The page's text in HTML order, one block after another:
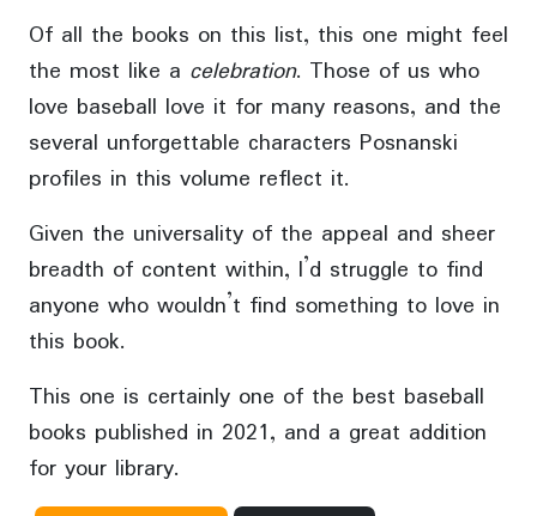
Of all the books on this list, this one might feel
the most like a celebration. Those of us who
love baseball love it for many reasons, and the
several unforgettable characters Posnanski
profiles in this volume reflect it.
Given the universality of the appeal and sheer
breadth of content within, I’d struggle to find
anyone who wouldn’t find something to love in
this book.
This one is certainly one of the best baseball
books published in 2021, and a great addition
for your library.